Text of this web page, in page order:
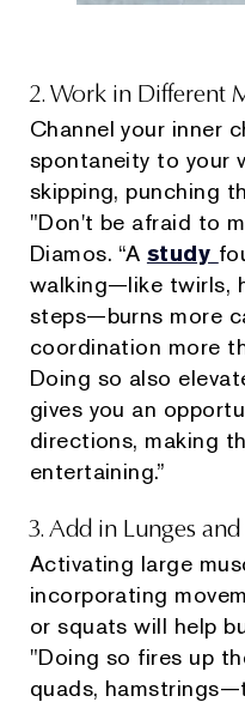
2. Work in Different
Channel your inner
spontaneity to your
skipping, punching
"Don't be afraid to
Diamos. “A study
walking—like twirls,
steps—burns more
coordination more
Doing so also
gives you an
directions, making
entertaining.”
3. Add in Lunges and
Activating large
incorporating
or squats will help
"Doing so fires up
quads,